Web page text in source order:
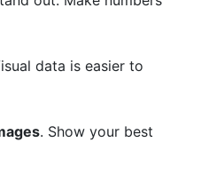
data is easier to
. Show your best